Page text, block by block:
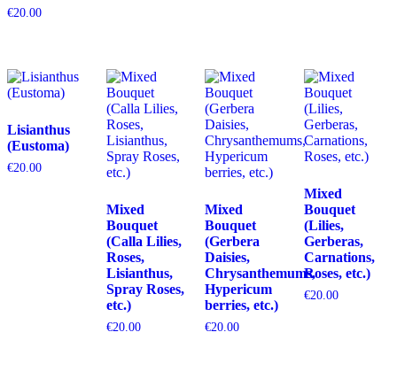
€20.00
Lisianthus
(Eustoma)
€20.00
Mixed
Bouquet
(Calla Lilies,
Roses,
Lisianthus,
Spray Roses,
etc.)
€20.00
Mixed
Bouquet
(Gerbera
Daisies,
Chrysanthemums,
Hypericum
berries, etc.)
€20.00
Mixed
Bouquet
(Lilies,
Gerberas,
Carnations,
Roses, etc.)
€20.00